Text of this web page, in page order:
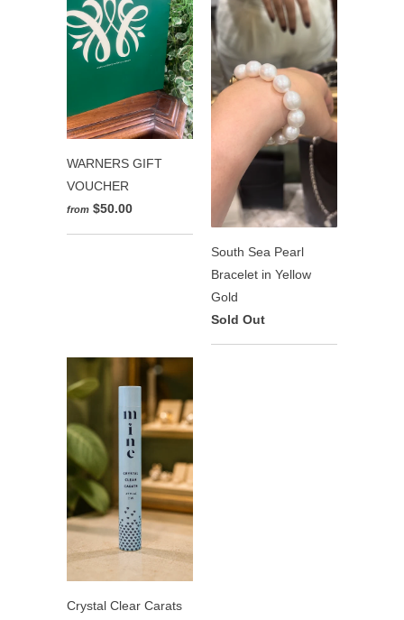
WARNERS GIFT
VOUCHER
from $50.00
South Sea Pearl
Bracelet in Yellow
Gold
Sold Out
Crystal Clear Carats